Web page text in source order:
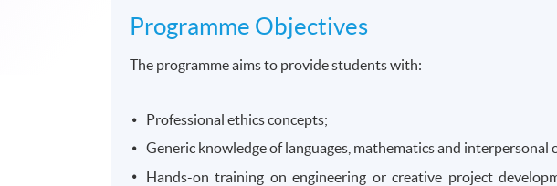
Programme Objectives
The programme aims to provide students with:
Professional ethics concepts;
Generic knowledge of languages, mathematics and interpersonal
Hands-on training on engineering or creative project